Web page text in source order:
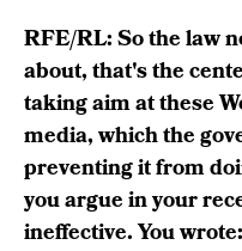
RFE/RL: So the law
about, that's the
taking aim at these
media, which the
preventing it from
you argue in your
ineffective. You